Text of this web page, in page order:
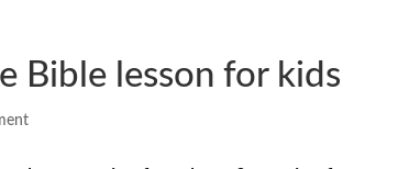
Bible lesson for kids